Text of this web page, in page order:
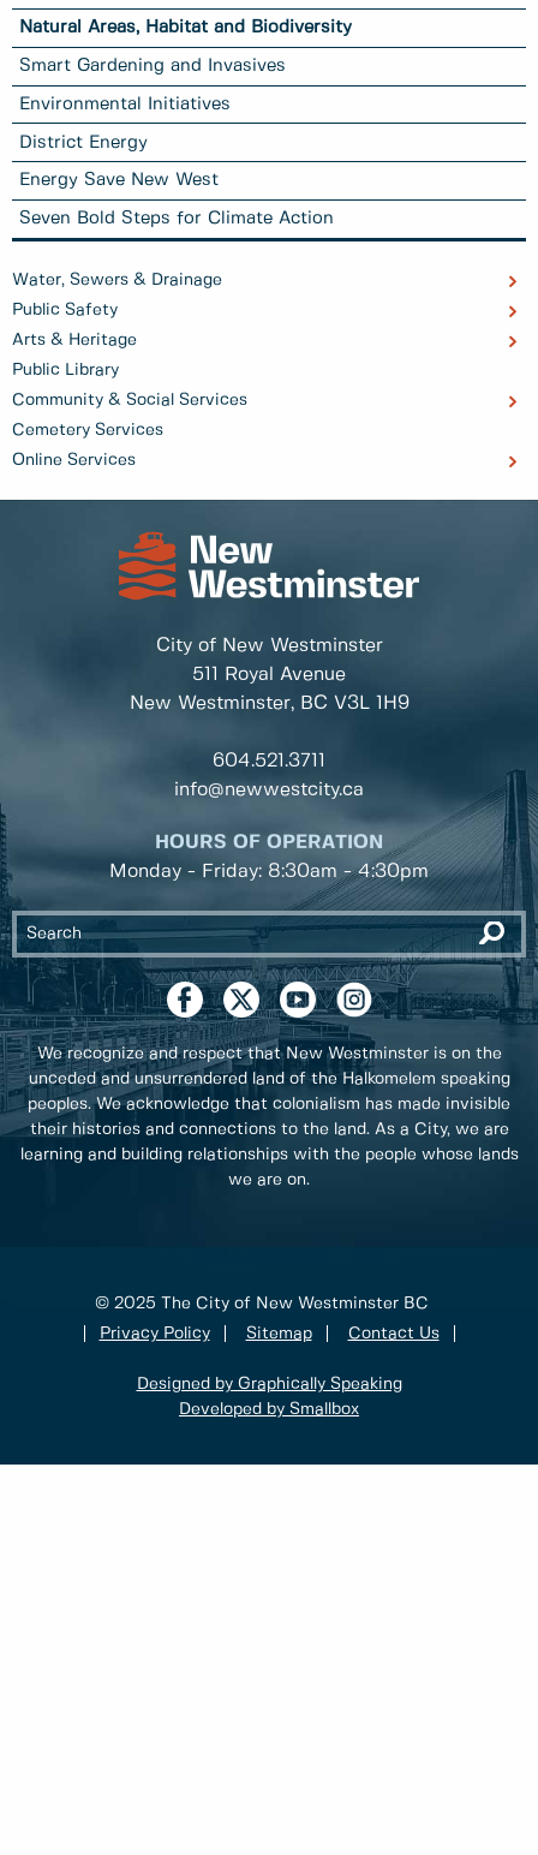
Natural Areas, Habitat and Biodiversity
Smart Gardening and Invasives
Environmental Initiatives
District Energy
Energy Save New West
Seven Bold Steps for Climate Action
Water, Sewers & Drainage
Public Safety
Arts & Heritage
Public Library
Community & Social Services
Cemetery Services
Online Services
City of New Westminster
511 Royal Avenue
New Westminster, BC V3L 1H9
604.521.3711
info@newwestcity.ca
HOURS OF OPERATION
Monday - Friday: 8:30am - 4:30pm
We recognize and respect that New Westminster is on the
unceded and unsurrendered land of the Halkomelem speaking
peoples. We acknowledge that colonialism has made invisible
their histories and connections to the land. As a City, we are
learning and building relationships with the people whose lands
we are on.
© 2025 The City of New Westminster BC
Privacy Policy
Sitemap Contact Us
Designed by Graphically Speaking
Developed by Smallbox